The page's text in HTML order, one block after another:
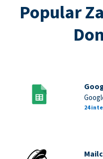
Popular
24